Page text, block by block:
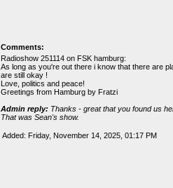
Comments:
Radioshow 251114 on FSK hamburg:
As long as you're out there i know that there are
are still okay !
Love, politics and peace!
Greetings from Hamburg by Fratzi
Admin reply: Thanks - great that you found us
That was Sean's show.
Added: Friday, November 14, 2025, 01:17 PM